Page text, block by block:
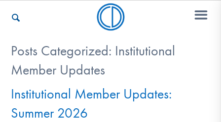
Recovery & Support
Posts Categorized: Institutional
Member Updates
Institutional Member Updates:
Summer 2026